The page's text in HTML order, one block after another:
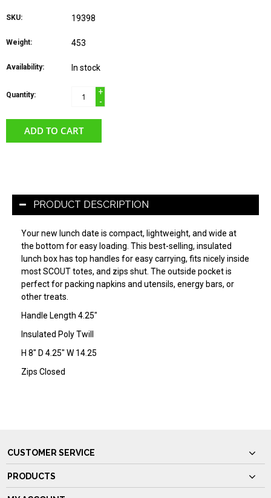
SKU: 19398
Weight: 453
Availability: In stock
Quantity:
+
-
ADD TO CART
PRODUCT DESCRIPTION
Your new lunch date is compact, lightweight, and wide at
the bottom for easy loading. This best-selling, insulated
lunch box has top handles for easy carrying, fits nicely inside
most SCOUT totes, and zips shut. The outside pocket is
perfect for packing napkins and utensils, energy bars, or
other treats.
Handle Length 4.25"
Insulated Poly Twill
H 8" D 4.25" W 14.25
Zips Closed
CUSTOMER SERVICE
PRODUCTS